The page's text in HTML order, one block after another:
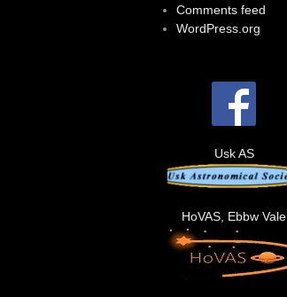
Comments feed
WordPress.org
Usk AS
HoVAS, Ebbw Vale